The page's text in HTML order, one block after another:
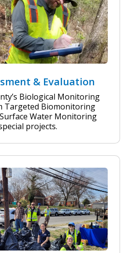
& Evaluation
Biological Monitoring
Targeted Biomonitoring
Water Monitoring
projects.